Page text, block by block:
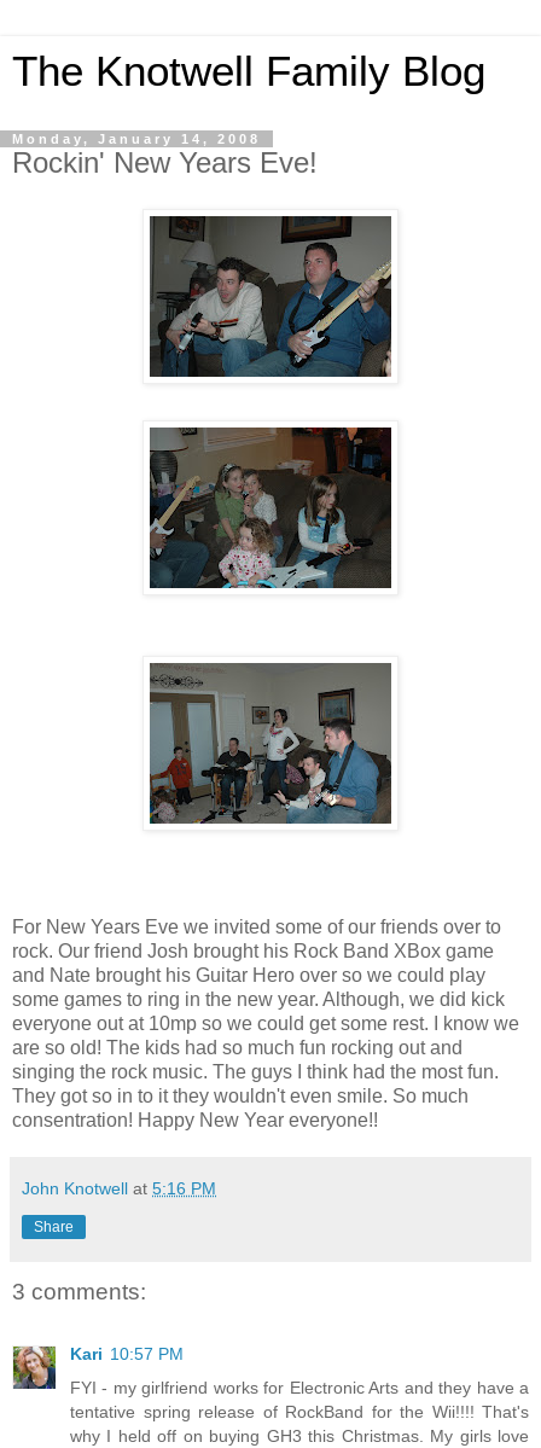
The Knotwell Family Blog
Monday, January 14, 2008
Rockin' New Years Eve!
For New Years Eve we invited some of our friends over to
rock. Our friend Josh brought his Rock Band XBox game
and Nate brought his Guitar Hero over so we could play
some games to ring in the new year. Although, we did kick
everyone out at 10mp so we could get some rest. I know we
are so old! The kids had so much fun rocking out and
singing the rock music. The guys I think had the most fun.
They got so in to it they wouldn't even smile. So much
consentration! Happy New Year everyone!!
John Knotwell at 5:16 PM
Share
3 comments:
Kari 10:57 PM
FYI - my girlfriend works for Electronic Arts and they have a
tentative spring release of RockBand for the Wii!!!! That's
why I held off on buying GH3 this Christmas. My girls love